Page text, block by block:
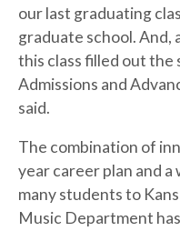
our last graduating
graduate school. And,
this class filled out the
Admissions and
said.
The combination of
year career plan and
many students to
Music Department